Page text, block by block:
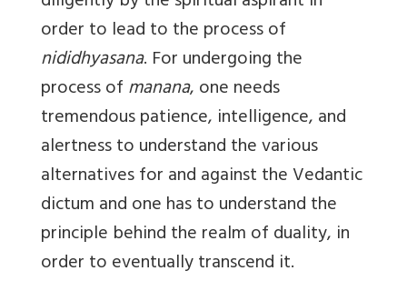
order to lead to the process of
nididhyasana. For undergoing the
process ofmanana, one needs
tremendous patience, intelligence, and
alertness to understand the various
alternatives for and against the Vedantic
dictum and one has to understand the
principle behind the realm of duality, in
order to eventually transcend it.